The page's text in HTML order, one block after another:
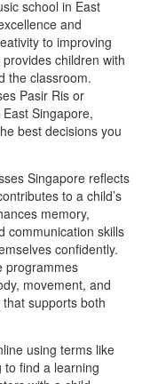
school in East
and
to improving
children with
the classroom.
Pasir Ris or
Singapore,
best decisions you
Singapore reflects
to a child’s
memory,
communication skills
confidently.
programmes
movement, and
supports both
using terms like
to find a learning